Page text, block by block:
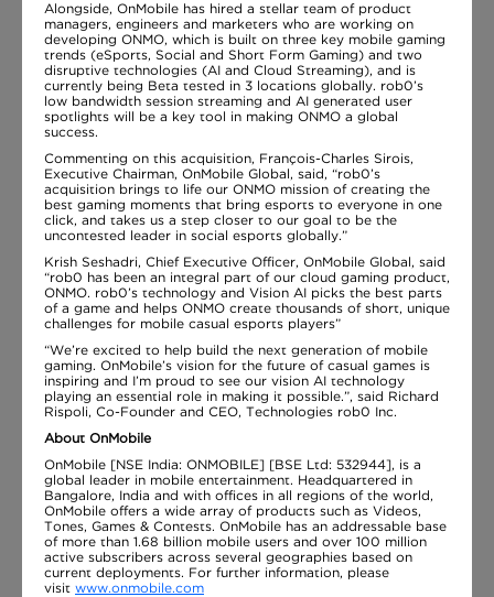
Alongside, OnMobile has hired a stellar team of product
managers, engineers and marketers who are working on
developing ONMO, which is built on three key mobile gaming
trends (eSports, Social and Short Form Gaming) and two
disruptive technologies (AI and Cloud Streaming), and is
currently being Beta tested in 3 locations globally. rob0’s
low bandwidth session streaming and AI generated user
spotlights will be a key tool in making ONMO a global
success.
Commenting on this acquisition, François-Charles Sirois,
Executive Chairman, OnMobile Global, said, “rob0’s
acquisition brings to life our ONMO mission of creating the
best gaming moments that bring esports to everyone in one
click, and takes us a step closer to our goal to be the
uncontested leader in social esports globally.”
Krish Seshadri, Chief Executive Officer, OnMobile Global, said
“rob0 has been an integral part of our cloud gaming product,
ONMO. rob0’s technology and Vision AI picks the best parts
of a game and helps ONMO create thousands of short, unique
challenges for mobile casual esports players”
“We’re excited to help build the next generation of mobile
gaming. OnMobile’s vision for the future of casual games is
inspiring and I’m proud to see our vision AI technology
playing an essential role in making it possible.”, said Richard
Rispoli, Co-Founder and CEO, Technologies rob0 Inc.
About OnMobile
OnMobile [NSE India: ONMOBILE] [BSE Ltd: 532944], is a
global leader in mobile entertainment. Headquartered in
Bangalore, India and with offices in all regions of the world,
OnMobile offers a wide array of products such as Videos,
Tones, Games & Contests. OnMobile has an addressable base
of more than 1.68 billion mobile users and over 100 million
active subscribers across several geographies based on
current deployments. For further information, please
visit www.onmobile.com